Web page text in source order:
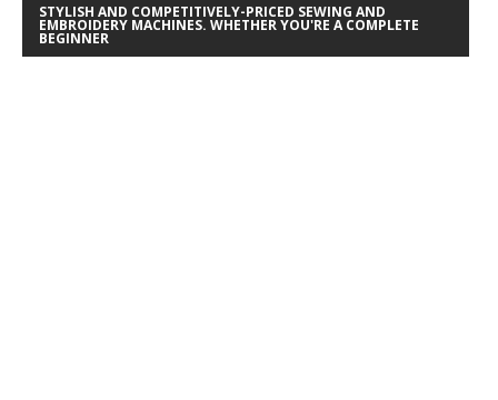
STYLISH AND COMPETITIVELY-PRICED SEWING AND
EMBROIDERY MACHINES. WHETHER YOU'RE A COMPLETE
BEGINNER